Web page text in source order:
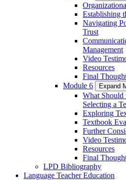
Establishing
Navigating
Trust
Management
Video
Resources
Final
Module 6
Expand
What Should
Selecting a
Exploring
Textbook
Further
Video
Resources
Final
LPD Bibliography
Language Teacher Education